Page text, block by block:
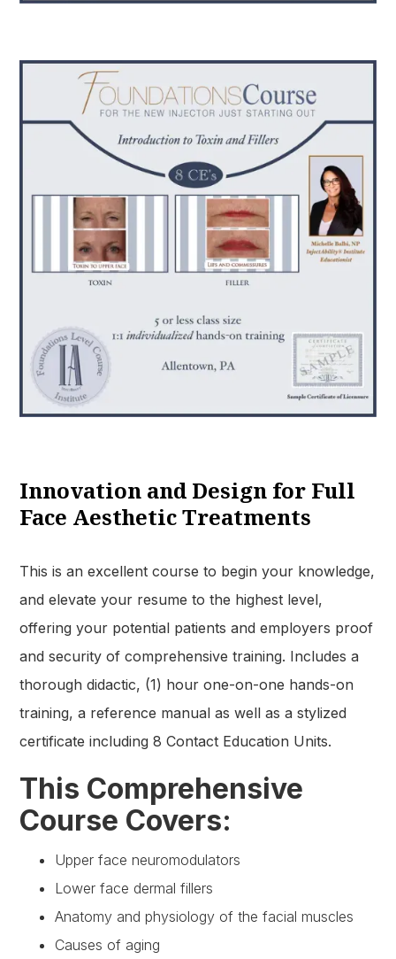
Innovation and Design for Full
Face Aesthetic Treatments
This is an excellent course to begin your knowledge,
and elevate your resume to the highest level,
offering your potential patients and employers proof
and security of comprehensive training. Includes a
thorough didactic, (1) hour one-on-one hands-on
training, a reference manual as well as a stylized
certificate including 8 Contact Education Units.
This Comprehensive
Course Covers:
Upper face neuromodulators
Lower face dermal fillers
Anatomy and physiology of the facial muscles
Causes of aging